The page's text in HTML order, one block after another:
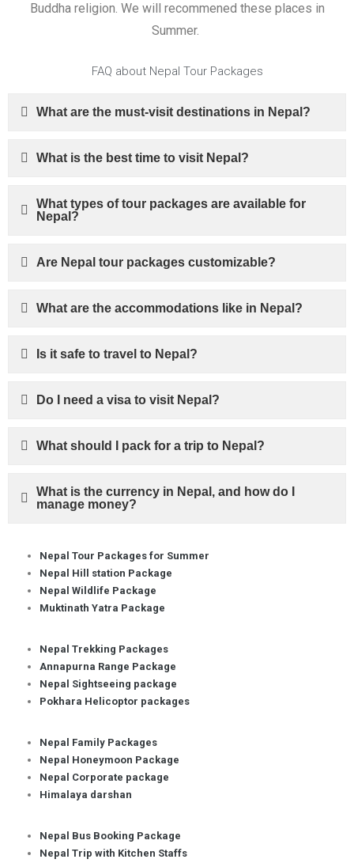
Buddha religion. We will recommened these places in
Summer.
FAQ about Nepal Tour Packages
What are the must-visit destinations in Nepal?
What is the best time to visit Nepal?
What types of tour packages are available for
Nepal?
Are Nepal tour packages customizable?
What are the accommodations like in Nepal?
Is it safe to travel to Nepal?
Do I need a visa to visit Nepal?
What should I pack for a trip to Nepal?
What is the currency in Nepal, and how do I
manage money?
Nepal Tour Packages for Summer
Nepal Hill station Package
Nepal Wildlife Package
Muktinath Yatra Package
Nepal Trekking Packages
Annapurna Range Package
Nepal Sightseeing package
Pokhara Helicoptor packages
Nepal Family Packages
Nepal Honeymoon Package
Nepal Corporate package
Himalaya darshan
Nepal Bus Booking Package
Nepal Trip with Kitchen Staffs